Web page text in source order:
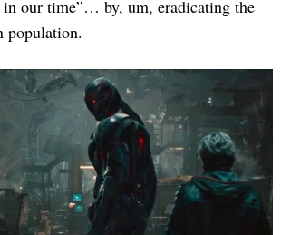
in our time”… by, um, eradicating the
population.